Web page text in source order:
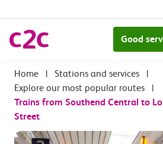
Good
| Stations and services
|
Explore our most popular routes
|
Trains from Southend Central to
Street